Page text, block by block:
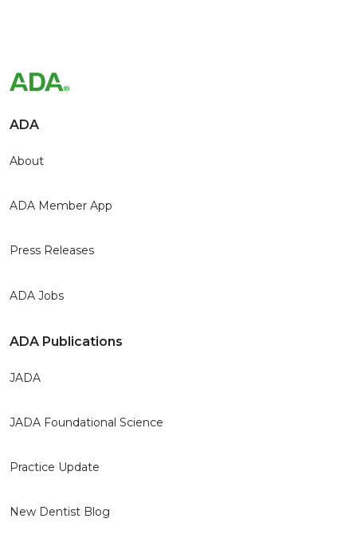
ADA
About
ADA Member App
Press Releases
ADA Jobs
ADA Publications
JADA
JADA Foundational Science
Practice Update
New Dentist Blog